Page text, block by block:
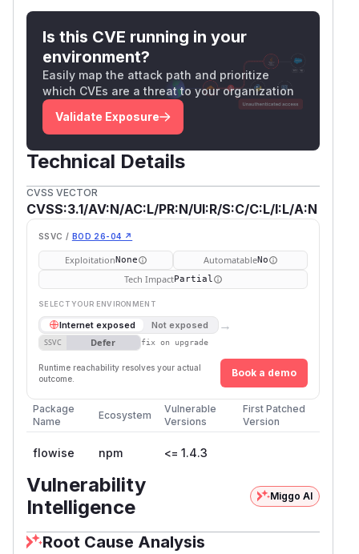
Is this CVE running in your
environment?
Easily map the attack path and prioritize
which CVEs are a threat to your organization
Validate Exposure
Technical Details
CVSS VECTOR
CVSS:3.1/AV:N/AC:L/PR:N/UI:R/S:C/C:L/I:L/A:N
SSVC / BOD 26-04 ↗
ExploitationNone AutomatableNo
Tech ImpactPartial
SELECT YOUR ENVIRONMENT
Internet exposed Not exposed →
SSVC Defer fix on upgrade
Runtime reachability resolves your actual
outcome.
Book a demo
Package
Name
Ecosystem
Vulnerable
Versions
First Patched
Version
flowise npm <= 1.4.3
Vulnerability
Intelligence
Miggo AI
Root Cause Analysis